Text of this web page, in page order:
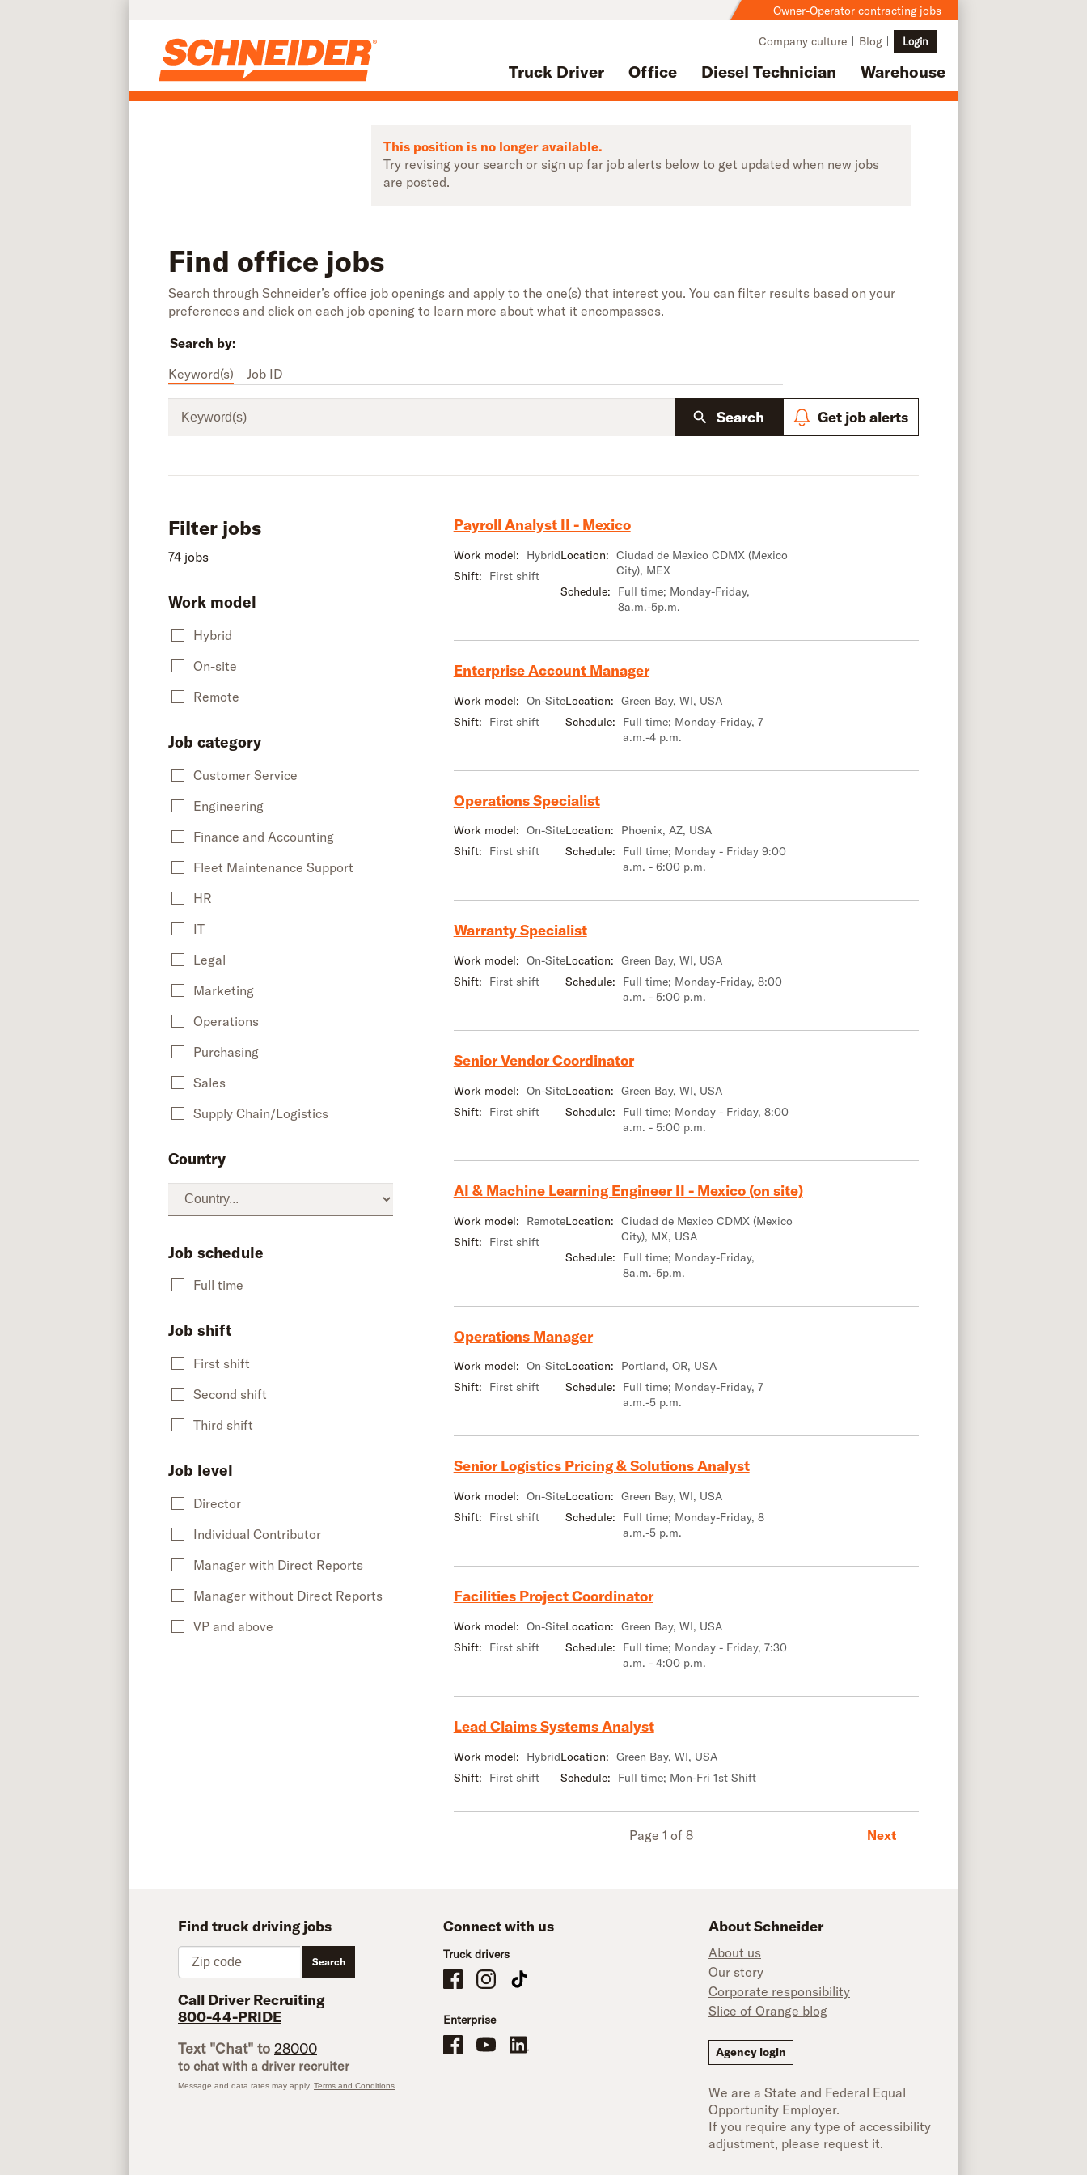
Owner-Operator contracting jobs
Truck Driver Office Diesel Technician Warehouse
Company culture Blog Login
This position is no longer available.
Try revising your search or sign up far job alerts below to get updated when new jobs
are posted.
Find office jobs
Search through Schneider’s office job openings and apply to the one(s) that interest you. You can filter results based on your
preferences and click on each job opening to learn more about what it encompasses.
Search by:
Keyword(s)
Job ID
Search Get job alerts
Filter jobs
74 jobs
Work model
Hybrid
On-site
Remote
Job category
Customer Service
Engineering
Finance and Accounting
Fleet Maintenance Support
HR
IT
Legal
Marketing
Operations
Purchasing
Sales
Supply Chain/Logistics
Country
Job schedule
Full time
Job shift
First shift
Second shift
Third shift
Job level
Director
Individual Contributor
Manager with Direct Reports
Manager without Direct Reports
VP and above
Payroll Analyst II - Mexico
Work model:
Hybrid
Shift:
First shift
Location: Ciudad de Mexico CDMX (Mexico
City), MEX
Schedule:
Full time; Monday-Friday,
8a.m.-5p.m.
Enterprise Account Manager
Work model: On-Site
Shift:
First shift
Location: Green Bay, WI, USA
Schedule:
Full time; Monday-Friday, 7
a.m.-4 p.m.
Operations Specialist
Work model: On-Site
Shift:
First shift
Location:
Phoenix, AZ, USA
Schedule:
Full time; Monday - Friday 9:00
a.m. - 6:00 p.m.
Warranty Specialist
Work model: On-Site
Shift:
First shift
Location: Green Bay, WI, USA
Schedule:
Full time; Monday-Friday, 8:00
a.m. - 5:00 p.m.
Senior Vendor Coordinator
Work model: On-Site
Shift:
First shift
Location: Green Bay, WI, USA
Schedule:
Full time; Monday - Friday, 8:00
a.m. - 5:00 p.m.
AI & Machine Learning Engineer II - Mexico (on site)
Work model:
Remote
Shift:
First shift
Location: Ciudad de Mexico CDMX (Mexico
City), MX, USA
Schedule:
Full time; Monday-Friday,
8a.m.-5p.m.
Operations Manager
Work model: On-Site
Shift:
First shift
Location:
Portland, OR, USA
Schedule:
Full time; Monday-Friday, 7
a.m.-5 p.m.
Senior Logistics Pricing & Solutions Analyst
Work model: On-Site
Shift:
First shift
Location: Green Bay, WI, USA
Schedule:
Full time; Monday-Friday, 8
a.m.-5 p.m.
Facilities Project Coordinator
Work model: On-Site
Shift:
First shift
Location: Green Bay, WI, USA
Schedule:
Full time; Monday - Friday, 7:30
a.m. - 4:00 p.m.
Lead Claims Systems Analyst
Work model:
Hybrid
Shift:
First shift
Location: Green Bay, WI, USA
Schedule:
Full time; Mon-Fri 1st Shift
Page 1 of 8 Next
Find truck driving jobs
Search
Call Driver Recruiting
800-44-PRIDE
Text "Chat" to 28000
to chat with a driver recruiter
Message and data rates may apply. Terms and Conditions
Connect with us
Truck drivers
Schneider Company Drivers on Facebook
Schneider Company Drivers on Instagram
Schneider Company Drivers on TikTok
Enterprise
Schneider Office, Warehouse, and Mechanics Careers on Facebook
Brand YouTubeBrand LinkedIn
About Schneider
About us
Our story
Corporate responsibility
Slice of Orange blog
Agency login
We are a State and Federal Equal
Opportunity Employer.
If you require any type of accessibility
adjustment, please request it.